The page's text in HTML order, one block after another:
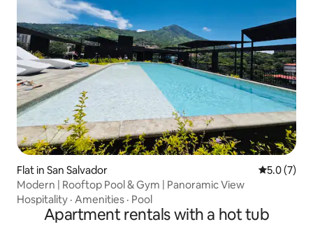
Flat in San Salvador 5.0 out of
5.0 (7)
Modern | Rooftop Pool & Gym | Panoramic View
Hospitality · Amenities · Pool
Apartment rentals with a hot tub